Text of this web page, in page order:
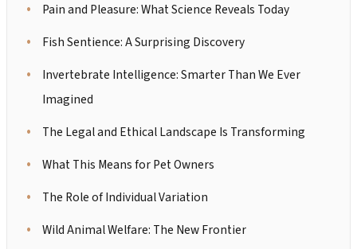
Pain and Pleasure: What Science Reveals Today
Fish Sentience: A Surprising Discovery
Invertebrate Intelligence: Smarter Than We Ever
Imagined
The Legal and Ethical Landscape Is Transforming
What This Means for Pet Owners
The Role of Individual Variation
Wild Animal Welfare: The New Frontier